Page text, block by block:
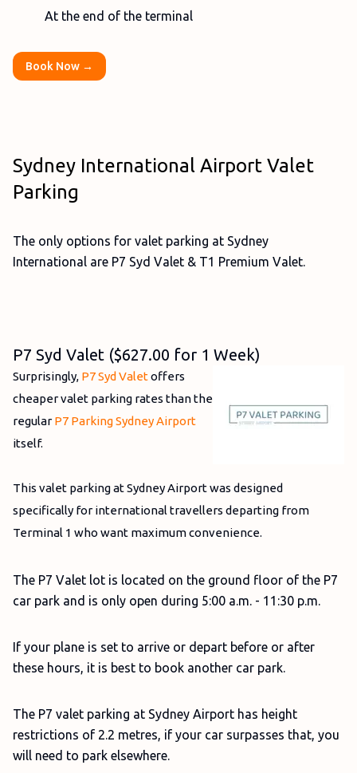
At the end of the terminal
Book Now →
Sydney International Airport Valet
Parking
The only options for valet parking at Sydney
International are P7 Syd Valet & T1 Premium Valet.
P7 Syd Valet ($627.00 for 1 Week)
Surprisingly, P7 Syd Valetoffers
cheaper valet parking rates than the
regular P7 Parking Sydney Airport
itself.
This valet parking at Sydney Airport was designed
specifically for international travellers departing from
Terminal 1 who want maximum convenience.
The P7 Valet lot is located on the ground floor of the P7
car park and is only open during 5:00 a.m. - 11:30 p.m.
If your plane is set to arrive or depart before or after
these hours, it is best to book another car park.
The P7 valet parking at Sydney Airport has height
restrictions of 2.2 metres, if your car surpasses that, you
will need to park elsewhere.